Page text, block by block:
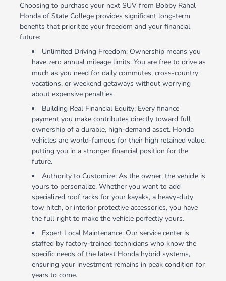
Choosing to purchase your next SUV from Bobby Rahal
Honda of State College provides significant long-term
benefits that prioritize your freedom and your financial
future:
Unlimited Driving Freedom: Ownership means you
have zero annual mileage limits. You are free to drive as
much as you need for daily commutes, cross-country
vacations, or weekend getaways without worrying
about expensive penalties.
Building Real Financial Equity: Every finance
payment you make contributes directly toward full
ownership of a durable, high-demand asset. Honda
vehicles are world-famous for their high retained value,
putting you in a stronger financial position for the
future.
Authority to Customize: As the owner, the vehicle is
yours to personalize. Whether you want to add
specialized roof racks for your kayaks, a heavy-duty
tow hitch, or interior protective accessories, you have
the full right to make the vehicle perfectly yours.
Expert Local Maintenance: Our service center is
staffed by factory-trained technicians who know the
specific needs of the latest Honda hybrid systems,
ensuring your investment remains in peak condition for
years to come.